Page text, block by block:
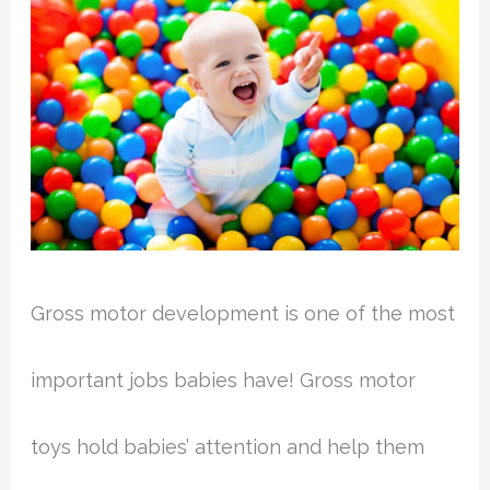
Gross motor development is one of the most
important jobs babies have! Gross motor
toys hold babies’ attention and help them